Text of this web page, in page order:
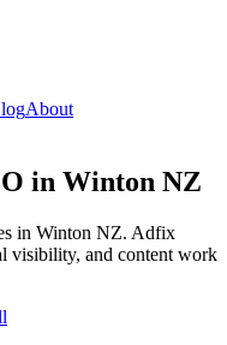
About
in Winton NZ
in Winton NZ. Adfix
visibility, and content work